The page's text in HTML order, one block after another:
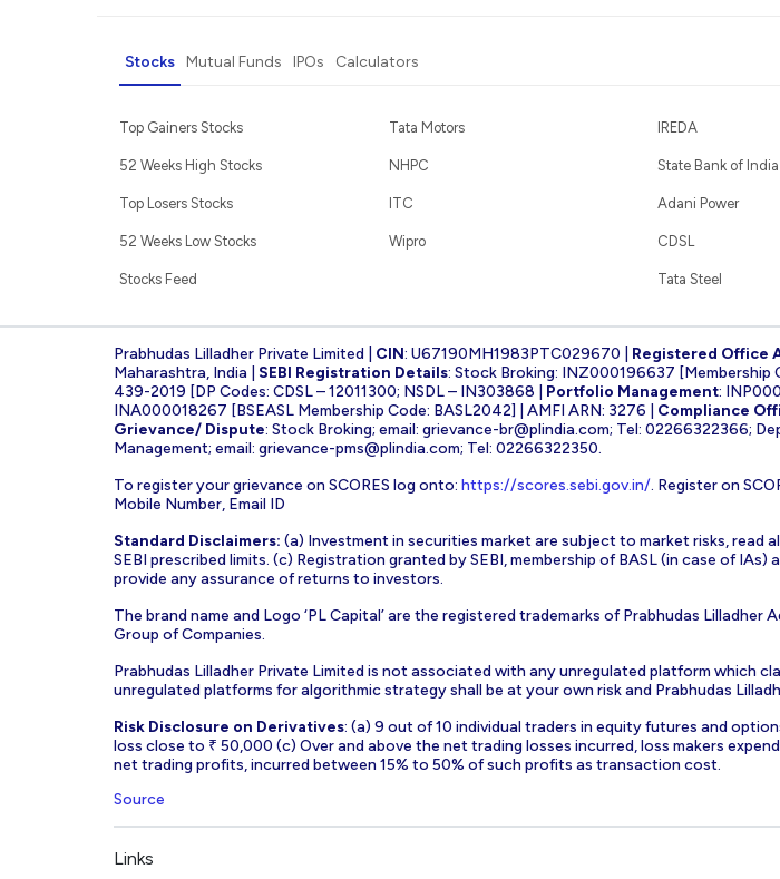
Stocks Mutual Funds IPOs Calculators
Top Gainers Stocks
52 Weeks High Stocks
Top Losers Stocks
52 Weeks Low Stocks
Stocks Feed
Tata Motors
NHPC
ITC
Wipro
IREDA
State Bank of India
Adani Power
CDSL
Tata Steel
Prabhudas Lilladher Private Limited | CIN: U67190MH1983PTC029670 | Registered Office
Maharashtra, India | SEBI Registration Details: Stock Broking: INZ000196637 [Membership
439-2019 [DP Codes: CDSL – 12011300; NSDL – IN303868 | Portfolio Management:
INA000018267 [BSEASL Membership Code: BASL2042] | AMFI ARN: 3276 | Compliance
Grievance/ Dispute: Stock Broking; email: grievance-br@plindia.com; Tel: 02266322366;
Management; email: grievance-pms@plindia.com; Tel: 02266322350.
To register your grievance on SCORES log onto: https://scores.sebi.gov.in/. Register on
Mobile Number, Email ID
Standard Disclaimers: (a) Investment in securities market are subject to market risks, read
SEBI prescribed limits. (c) Registration granted by SEBI, membership of BASL (in case of
provide any assurance of returns to investors.
The brand name and Logo ‘PL Capital’ are the registered trademarks of Prabhudas
Group of Companies.
Prabhudas Lilladher Private Limited is not associated with any unregulated platform which
unregulated platforms for algorithmic strategy shall be at your own risk and Prabhudas
Risk Disclosure on Derivatives: (a) 9 out of 10 individual traders in equity futures and
loss close to ₹ 50,000 (c) Over and above the net trading losses incurred, loss makers
net trading profits, incurred between 15% to 50% of such profits as transaction cost.
Source
Links